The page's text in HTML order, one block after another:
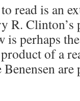
read is an
R. Clinton’s
perhaps
of a